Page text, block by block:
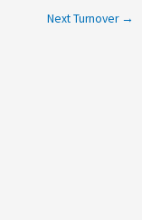
Next Turnover →